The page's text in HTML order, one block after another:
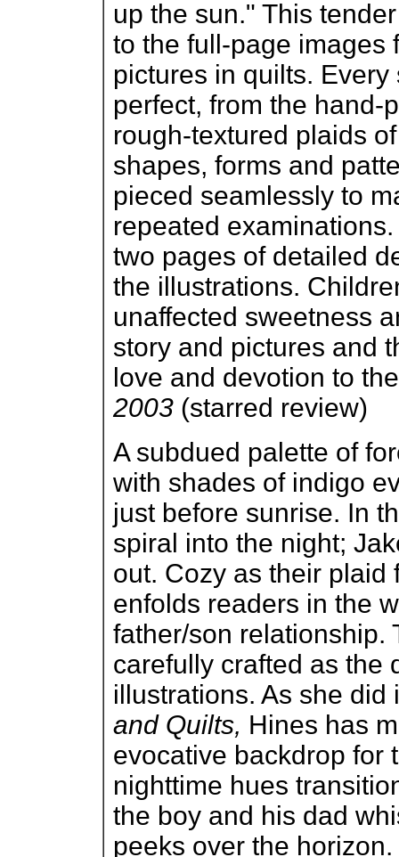
up the sun." This
to the full-page images
pictures in quilts.
perfect, from the hand-
rough-textured plaids
shapes, forms and
pieced seamlessly to
repeated
two pages of detailed
the illustrations.
unaffected sweetness
story and pictures and
love and devotion to
2003 (starred review)
A subdued palette of
with shades of indigo
just before sunrise. In
spiral into the night;
out. Cozy as their plaid
enfolds readers in the
father/son relationship.
carefully crafted as the
illustrations. As she
and Quilts, Hines has
evocative backdrop for
nighttime hues
the boy and his dad
peeks over the